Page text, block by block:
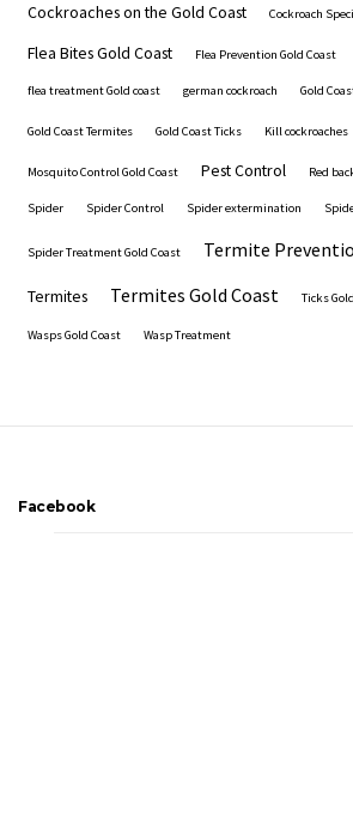
Cockroaches on the Gold Coast
Cockroach
Flea Bites Gold Coast Flea Prevention Gold Coast
flea treatment Gold coast german cockroach Gold
Gold Coast Termites Gold Coast Ticks Kill cockroaches
Mosquito Control Gold Coast Pest Control Red
Spider Spider Control Spider extermination
Spider Treatment Gold Coast Termite
Termites Termites Gold Coast Ticks
Wasps Gold Coast Wasp Treatment
Facebook